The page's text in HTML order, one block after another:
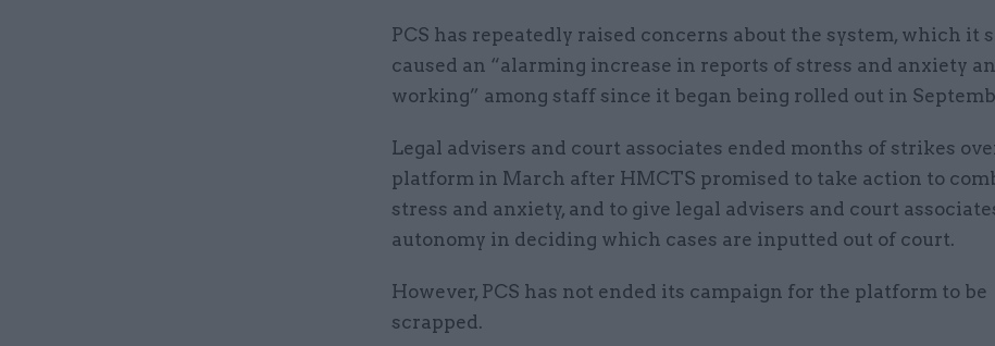
PCS has repeatedly raised concerns about the system, which it
caused an “alarming increase in reports of stress and anxiety
working” among staff since it began being rolled out in
Legal advisers and court associates ended months of strikes
platform in March after HMCTS promised to take action to
stress and anxiety, and to give legal advisers and court
autonomy in deciding which cases are inputted out of court.
However, PCS has not ended its campaign for the platform to be
scrapped.